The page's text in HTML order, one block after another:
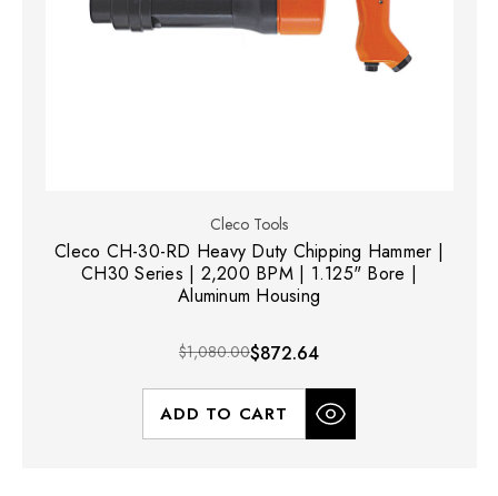
Cleco Tools
Cleco CH-30-RD Heavy Duty Chipping Hammer |
CH30 Series | 2,200 BPM | 1.125" Bore |
Aluminum Housing
$1,080.00$872.64
ADD TO CART